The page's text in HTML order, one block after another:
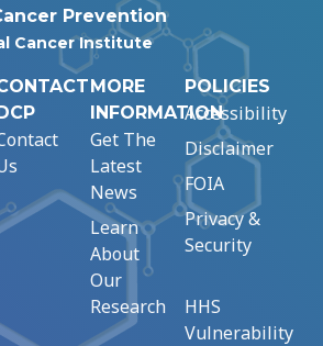
Prevention
Cancer Institute
MORE
INFORMATION
Get The
Latest
News
Learn
About
Our
Research
POLICIES
Accessibility
Disclaimer
FOIA
Privacy &
Security
HHS
Vulnerability